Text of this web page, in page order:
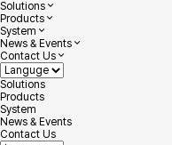
Solutions
Products
System
News & Events
Contact Us
Solutions
Products
System
News & Events
Contact Us